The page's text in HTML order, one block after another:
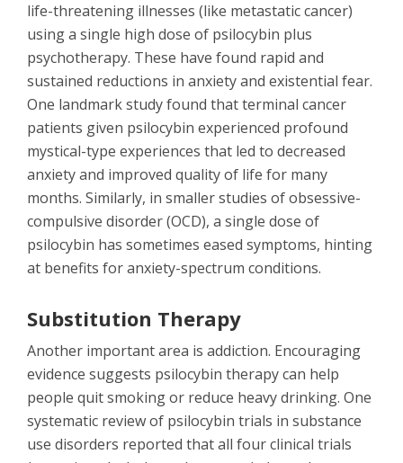
life-threatening illnesses (like metastatic cancer)
using a single high dose of psilocybin plus
psychotherapy. These have found rapid and
sustained reductions in anxiety and existential fear.
One landmark study found that terminal cancer
patients given psilocybin experienced profound
mystical-type experiences that led to decreased
anxiety and improved quality of life for many
months. Similarly, in smaller studies of obsessive-
compulsive disorder (OCD), a single dose of
psilocybin has sometimes eased symptoms, hinting
at benefits for anxiety-spectrum conditions.
Substitution Therapy
Another important area is addiction. Encouraging
evidence suggests psilocybin therapy can help
people quit smoking or reduce heavy drinking. One
systematic review of psilocybin trials in substance
use disorders reported that all four clinical trials